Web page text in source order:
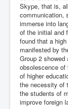
Skype, that is,
communication,
immerse into
of the initial and
found that a
manifested by
Group 2
obsolescence of
of higher
the necessity of
the students of
improve foreign